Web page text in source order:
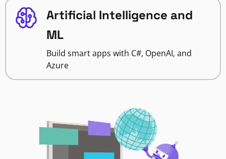
Artificial Intelligence and
ML
Build smart apps with C#, OpenAI, and
Azure